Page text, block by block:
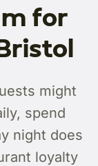
for
might
spend
night does
loyalty